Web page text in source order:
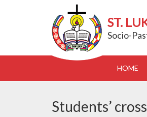
ST.
Socio-
HOME
Students’